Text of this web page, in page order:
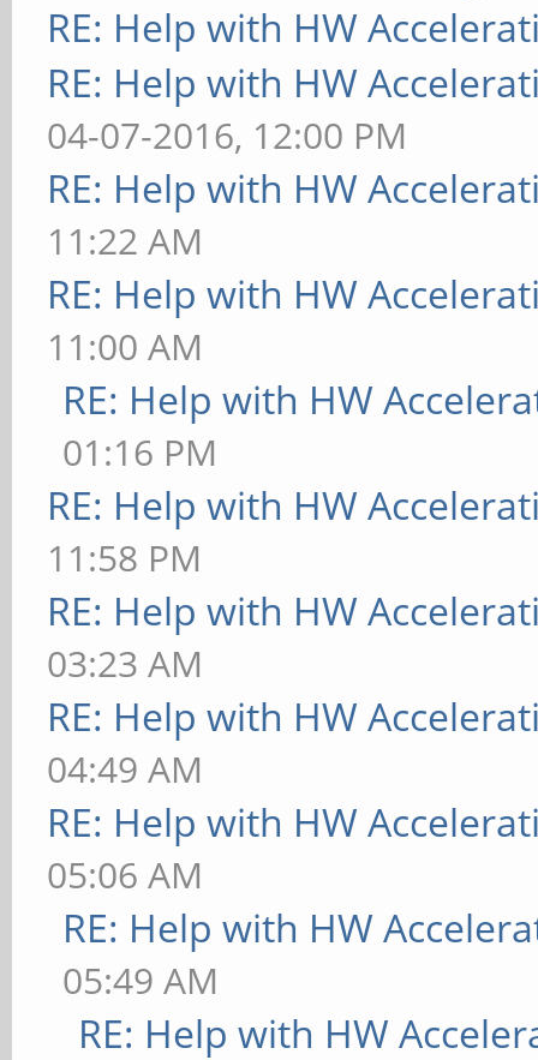
RE: Help with HW
RE: Help with HW
04-07-2016, 12:00 PM
RE: Help with HW
11:22 AM
RE: Help with HW
11:00 AM
RE: Help with HW
01:16 PM
RE: Help with HW
11:58 PM
RE: Help with HW
03:23 AM
RE: Help with HW
04:49 AM
RE: Help with HW
05:06 AM
RE: Help with HW
05:49 AM
RE: Help with HW